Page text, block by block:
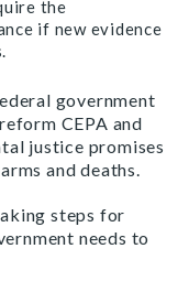
the
if new evidence
government
CEPA and
justice promises
and deaths.
steps for
needs to